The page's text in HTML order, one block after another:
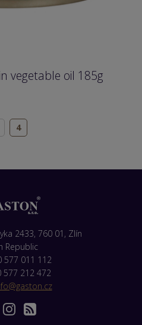
vegetable oil 185g
4
2433, 760 01, Zlín
Republic
577 011 112
577 212 472